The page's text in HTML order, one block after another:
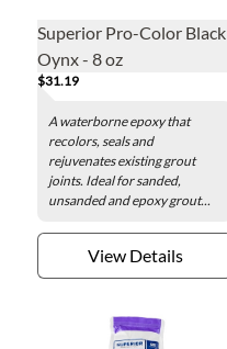
Superior Pro-Color Black
Oynx - 8 oz
$31.19
A waterborne epoxy that
recolors, seals and
rejuvenates existing grout
joints. Ideal for sanded,
unsanded and epoxy grout...
View Details